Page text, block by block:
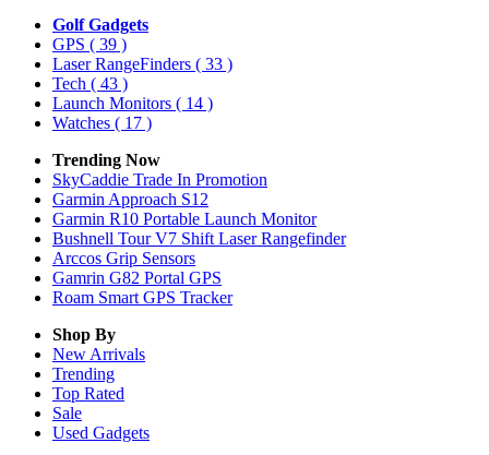
Golf Gadgets
GPS ( 39 )
Laser RangeFinders ( 33 )
Tech ( 43 )
Launch Monitors ( 14 )
Watches ( 17 )
Trending Now
SkyCaddie Trade In Promotion
Garmin Approach S12
Garmin R10 Portable Launch Monitor
Bushnell Tour V7 Shift Laser Rangefinder
Arccos Grip Sensors
Gamrin G82 Portal GPS
Roam Smart GPS Tracker
Shop By
New Arrivals
Trending
Top Rated
Sale
Used Gadgets